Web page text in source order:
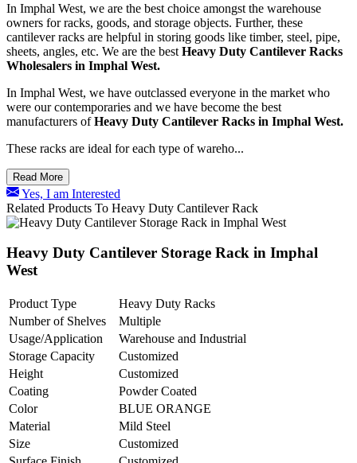
In Imphal West, we are the best choice amongst the warehouse
owners for racks, goods, and storage objects. Further, these
cantilever racks are helpful in storing goods like timber, steel, pipe,
sheets, angles, etc. We are the best Heavy Duty Cantilever Racks
Wholesalers in Imphal West.
In Imphal West, we have outclassed everyone in the market who
were our contemporaries and we have become the best
manufacturers ofHeavy Duty Cantilever Racks in Imphal West.
These racks are ideal for each type of wareho...
Read More
Yes, I am Interested
Related Products To Heavy Duty Cantilever Rack
Heavy Duty Cantilever Storage Rack in Imphal
West
Product Type
Heavy Duty Racks
Number of Shelves
Multiple
Usage/Application
Warehouse and Industrial
Storage Capacity
Customized
Height
Customized
Coating
Powder Coated
Color
BLUE ORANGE
Material
Mild Steel
Size
Customized